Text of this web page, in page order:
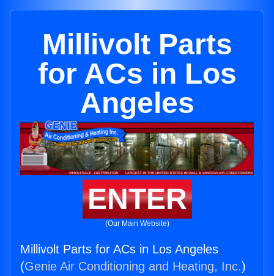
Millivolt Parts
for ACs in Los
Angeles
ENTER
(Our Main Website)
Millivolt Parts for ACs in Los Angeles
(Genie Air Conditioning and Heating, Inc.)